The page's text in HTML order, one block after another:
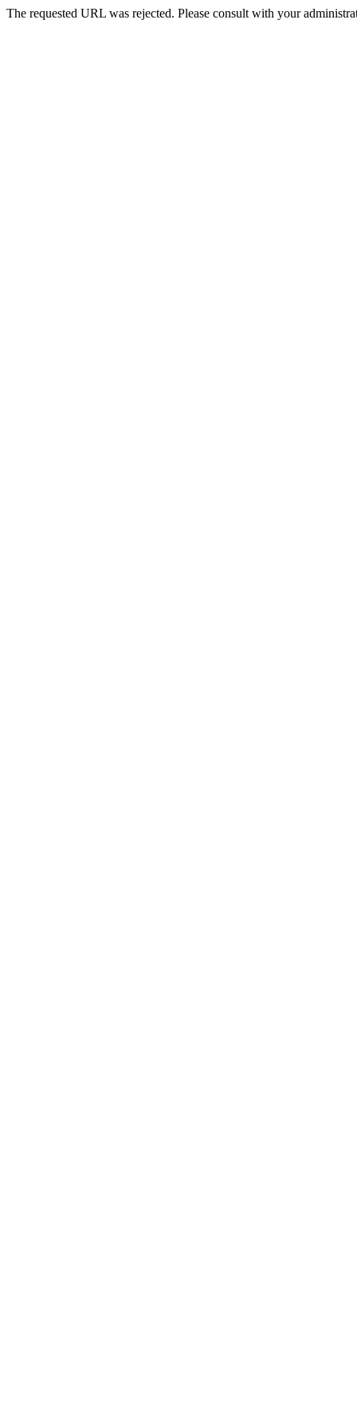
The requested URL was rejected. Please consult with your